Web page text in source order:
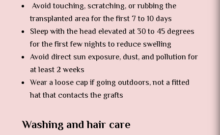
Avoid touching, scratching, or rubbing the
transplanted area for the first 7 to 10 days
Sleep with the head elevated at 30 to 45 degrees
for the first few nights to reduce swelling
Avoid direct sun exposure, dust, and pollution for
at least 2 weeks
Wear a loose cap if going outdoors, not a fitted
hat that contacts the grafts
Washing and hair care